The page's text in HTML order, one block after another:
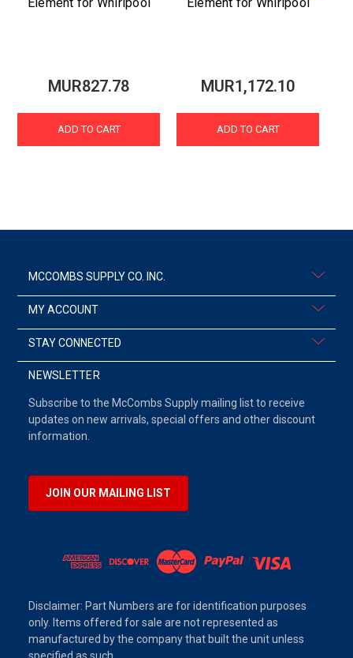
Element for Whirlpool
MUR827.78
ADD TO CART
Element for Whirlpool
MUR1,172.10
ADD TO CART
MCCOMBS SUPPLY CO. INC.
MY ACCOUNT
STAY CONNECTED
NEWSLETTER
Subscribe to the McCombs Supply mailing list to receive
updates on new arrivals, special offers and other discount
information.
JOIN OUR MAILING LIST
Disclaimer: Part Numbers are for identification purposes
only. Items offered for sale are not represented as
manufactured by the company that built the unit unless